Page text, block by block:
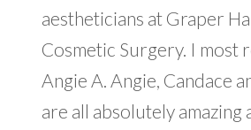
aestheticians at Graper
Cosmetic Surgery. I most
Angie A. Angie, Candace
are all absolutely amazing